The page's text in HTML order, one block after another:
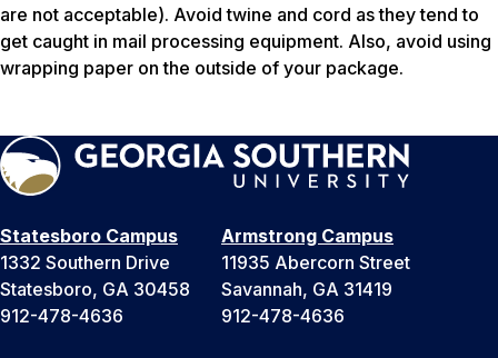
are not acceptable). Avoid twine and cord as they tend to
get caught in mail processing equipment. Also, avoid using
wrapping paper on the outside of your package.
Statesboro Campus
1332 Southern Drive
Statesboro, GA 30458
912-478-4636
Armstrong Campus
11935 Abercorn Street
Savannah, GA 31419
912-478-4636